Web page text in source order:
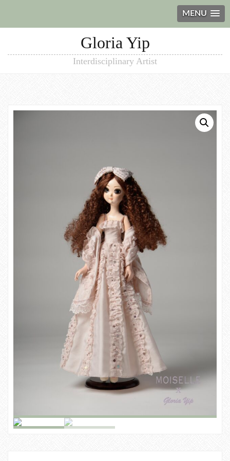
MENU
Gloria Yip
Interdisciplinary Artist